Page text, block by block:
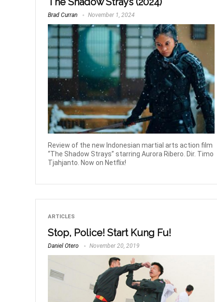
Brad Curran November 1, 2024
Review of the new Indonesian martial arts action film
“The Shadow Strays” starring Aurora Ribero. Dir. Timo
Tjahjanto. Now on Netflix!
ARTICLES
Stop, Police! Start Kung Fu!
Daniel Otero November 20, 2019